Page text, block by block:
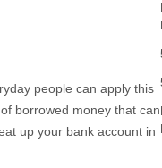
people can apply this
borrowed money that can
up your bank account in